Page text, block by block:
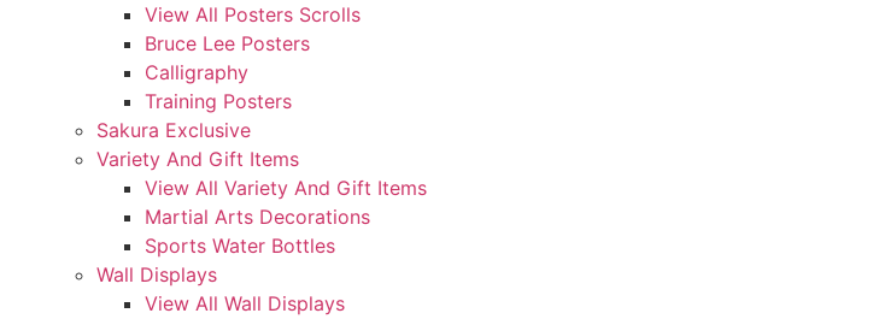
View All Posters Scrolls
Bruce Lee Posters
Calligraphy
Training Posters
Sakura Exclusive
Variety And Gift Items
View All Variety And Gift Items
Martial Arts Decorations
Sports Water Bottles
Wall Displays
View All Wall Displays